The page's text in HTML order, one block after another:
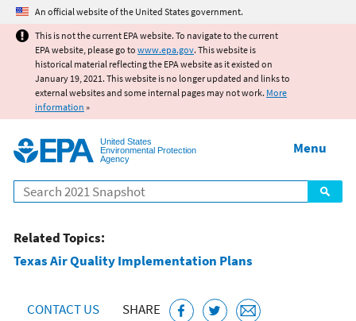
Jump to main content
An official website of the United States government.
This is not the current EPA website. To navigate to the current
EPA website, please go to www.epa.gov. This website is
historical material reflecting the EPA website as it existed on
January 19, 2021. This website is no longer updated and links to
external websites and some internal pages may not work. More
information »
United States
Environmental Protection
Agency
Search
Menu
Related Topics:
Texas Air Quality Implementation Plans
CONTACT US SHARE